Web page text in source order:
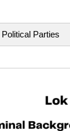
Political Parties